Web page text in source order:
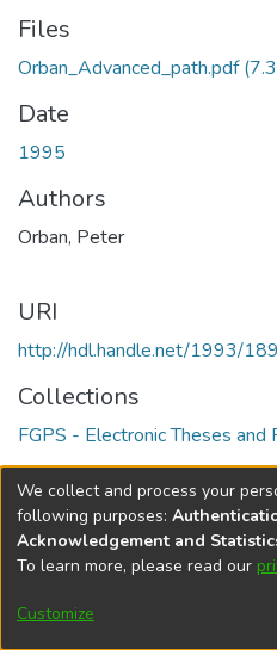
Files
Orban_Advanced_path.pdf
Date
1995
Authors
Orban, Peter
URI
http://hdl.handle.net/1993/
Collections
FGPS - Electronic Theses and
Full item page
DSpace software
Cookie
We collect and process your
following purposes:
Acknowledgement and
To learn more, please read our
Customize